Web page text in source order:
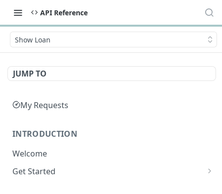
API Reference
Show Loan
JUMP TO
My Requests
INTRODUCTION
Welcome
Get Started